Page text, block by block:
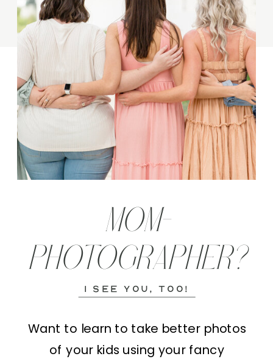
MOM-
PHOTOGRAPHER?
i see you, too!
Want to learn to take better photos
of your kids using your fancy